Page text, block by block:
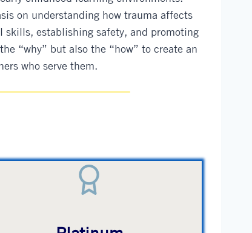
on understanding how trauma affects
skills, establishing safety, and promoting
“why” but also the “how” to create an
who serve them.